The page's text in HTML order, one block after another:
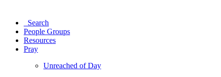
Search
People Groups
Resources
Pray
Unreached of Day